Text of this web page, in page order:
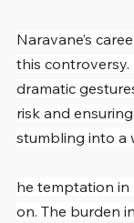
Naravane’s
this controversy.
dramatic
risk and
stumbling into a
he temptation in
on. The burden